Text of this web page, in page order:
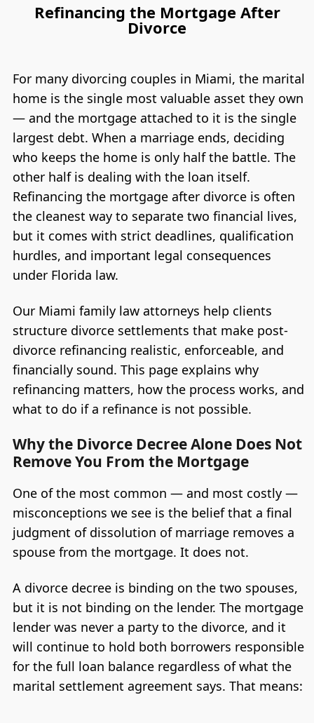
Refinancing the Mortgage After
Divorce
For many divorcing couples in Miami, the marital
home is the single most valuable asset they own
— and the mortgage attached to it is the single
largest debt. When a marriage ends, deciding
who keeps the home is only half the battle. The
other half is dealing with the loan itself.
Refinancing the mortgage after divorce is often
the cleanest way to separate two financial lives,
but it comes with strict deadlines, qualification
hurdles, and important legal consequences
under Florida law.
Our Miami family law attorneys help clients
structure divorce settlements that make post-
divorce refinancing realistic, enforceable, and
financially sound. This page explains why
refinancing matters, how the process works, and
what to do if a refinance is not possible.
Why the Divorce Decree Alone Does Not
Remove You From the Mortgage
One of the most common — and most costly —
misconceptions we see is the belief that a final
judgment of dissolution of marriage removes a
spouse from the mortgage. It does not.
A divorce decree is binding on the two spouses,
but it is not binding on the lender. The mortgage
lender was never a party to the divorce, and it
will continue to hold both borrowers responsible
for the full loan balance regardless of what the
marital settlement agreement says. That means: